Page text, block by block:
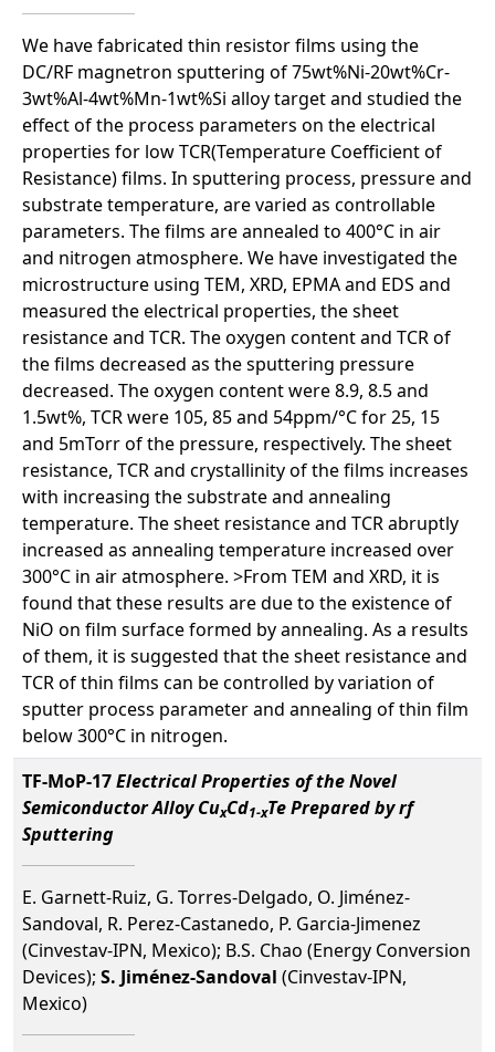
We have fabricated thin resistor films using the
DC/RF magnetron sputtering of 75wt%Ni-20wt%Cr-
3wt%Al-4wt%Mn-1wt%Si alloy target and studied the
effect of the process parameters on the electrical
properties for low TCR(Temperature Coefficient of
Resistance) films. In sputtering process, pressure and
substrate temperature, are varied as controllable
parameters. The films are annealed to 400°C in air
and nitrogen atmosphere. We have investigated the
microstructure using TEM, XRD, EPMA and EDS and
measured the electrical properties, the sheet
resistance and TCR. The oxygen content and TCR of
the films decreased as the sputtering pressure
decreased. The oxygen content were 8.9, 8.5 and
1.5wt%, TCR were 105, 85 and 54ppm/°C for 25, 15
and 5mTorr of the pressure, respectively. The sheet
resistance, TCR and crystallinity of the films increases
with increasing the substrate and annealing
temperature. The sheet resistance and TCR abruptly
increased as annealing temperature increased over
300°C in air atmosphere. >From TEM and XRD, it is
found that these results are due to the existence of
NiO on film surface formed by annealing. As a results
of them, it is suggested that the sheet resistance and
TCR of thin films can be controlled by variation of
sputter process parameter and annealing of thin film
below 300°C in nitrogen.
TF-MoP-17Electrical Properties of the Novel
Semiconductor Alloy CuxCd1-xTe Prepared by rf
Sputtering
E. Garnett-Ruiz, G. Torres-Delgado, O. Jiménez-
Sandoval, R. Perez-Castanedo, P. Garcia-Jimenez
(Cinvestav-IPN, Mexico); B.S. Chao (Energy Conversion
Devices); S. Jiménez-Sandoval (Cinvestav-IPN,
Mexico)